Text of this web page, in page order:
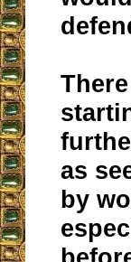
as
by